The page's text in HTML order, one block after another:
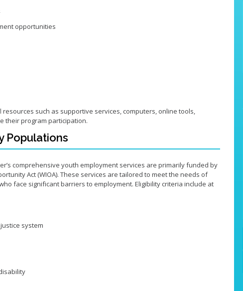
opportunities
resources such as supportive services, computers, online tools,
their program participation.
Populations
comprehensive youth employment services are primarily funded by
Act (WIOA). These services are tailored to meet the needs of
face significant barriers to employment. Eligibility criteria include at
system